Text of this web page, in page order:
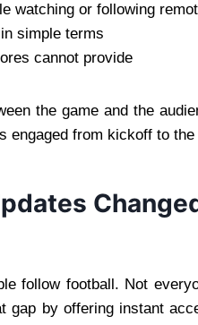
watching or following
simple terms
cannot provide
the game and the
engaged from kickoff to
follow football. Not
by offering instant